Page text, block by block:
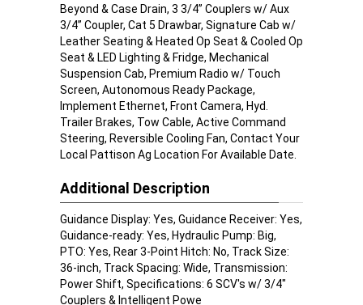
Beyond & Case Drain, 3 3/4” Couplers w/ Aux
3/4” Coupler, Cat 5 Drawbar, Signature Cab w/
Leather Seating & Heated Op Seat & Cooled Op
Seat & LED Lighting & Fridge, Mechanical
Suspension Cab, Premium Radio w/ Touch
Screen, Autonomous Ready Package,
Implement Ethernet, Front Camera, Hyd.
Trailer Brakes, Tow Cable, Active Command
Steering, Reversible Cooling Fan, Contact Your
Local Pattison Ag Location For Available Date.
Additional Description
Guidance Display: Yes, Guidance Receiver: Yes,
Guidance-ready: Yes, Hydraulic Pump: Big,
PTO: Yes, Rear 3-Point Hitch: No, Track Size:
36-inch, Track Spacing: Wide, Transmission:
Power Shift, Specifications: 6 SCV's w/ 3/4"
Couplers & Intelligent Powe